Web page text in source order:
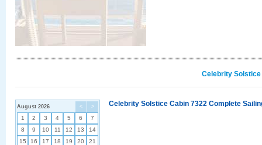
Celebrity
< >
August 2026
1 2 3 4 5 6
7
8
9 10 11 12 13
14
15
16 17 18 19 20
21
Celebrity Solstice Cabin 7322 Complete